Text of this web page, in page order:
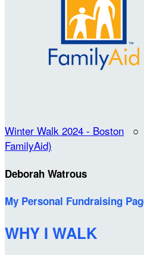
Winter Walk 2024 - Boston ○
FamilyAid)
Deborah Watrous
My Personal Fundraising
WHY I WALK